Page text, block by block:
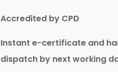
Accredited by CPD
Instant e-certificate and
dispatch by next working